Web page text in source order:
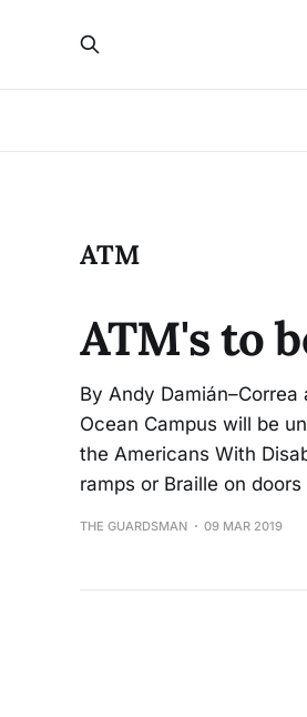
ATM
ATM's to
By Andy
Ocean Campus will be
the Americans With
ramps or Braille on
THE GUARDSMAN 09 MAR 2019